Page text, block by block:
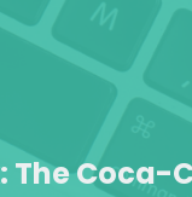
The Coca-